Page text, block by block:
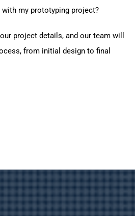
my prototyping project?
project details, and our team will
from initial design to final